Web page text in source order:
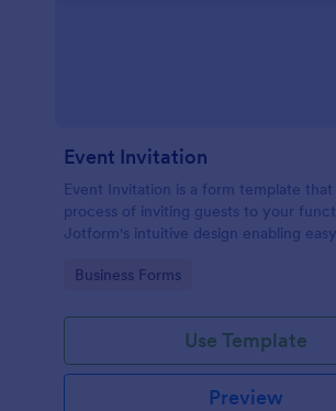
Event Invitation
Event Invitation is a form template
process of inviting guests to your
Jotform's intuitive design enabling easy
Go to Category:
Business Forms
Use Template
Preview